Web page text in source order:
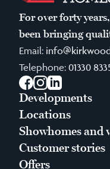
For over forty
been bringing
Email:
Telephone: 01330
Facebook
Instagram
LinkedIn
Developments
Locations
Showhomes and
Customer stories
Offers